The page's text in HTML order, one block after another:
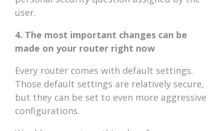
user.
4. The most important changes can be
made on your router right now
Every router comes with default settings.
Those default settings are relatively secure,
but they can be set to even more aggressive
configurations.